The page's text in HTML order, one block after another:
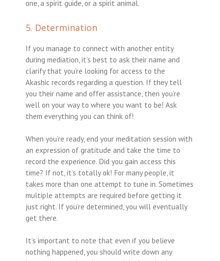
one, a spirit guide, or a spirit animal.
5. Determination
If you manage to connect with another entity
during mediation, it’s best to ask their name and
clarify that you’re looking for access to the
Akashic records regarding a question. If they tell
you their name and offer assistance, then you’re
well on your way to where you want to be! Ask
them everything you can think of!
When you’re ready, end your meditation session with
an expression of gratitude and take the time to
record the experience. Did you gain access this
time? If not, it’s totally ok! For many people, it
takes more than one attempt to tune in. Sometimes
multiple attempts are required before getting it
just right. If you’re determined, you will eventually
get there.
It’s important to note that even if you believe
nothing happened, you should write down any